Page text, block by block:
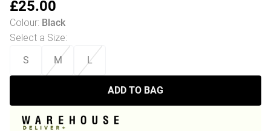
£25.00
Colour: Black
Select a Size:
S M L
ADD TO BAG